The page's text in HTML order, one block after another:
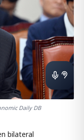
Daily DB
bilateral